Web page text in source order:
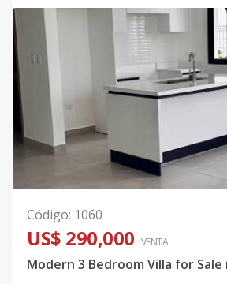
Código: 1060
US$ 290,000 VENTA